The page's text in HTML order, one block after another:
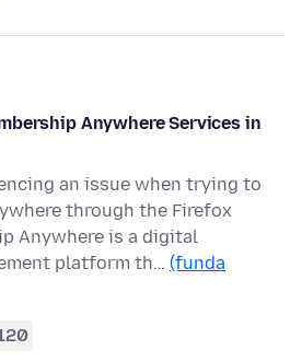
Anywhere Services in
an issue when trying to
through the Firefox
Anywhere is a digital
platform th… (funda